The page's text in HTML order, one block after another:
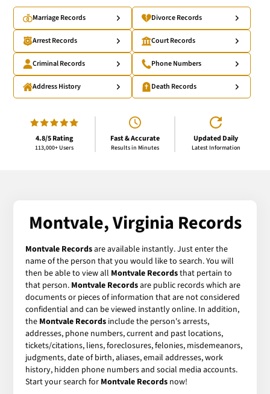
Marriage Records Divorce Records
Arrest Records Court Records
Criminal Records Phone Numbers
Address History Death Records
4.8/5 Rating
113,000+ Users
Fast & Accurate
Results in Minutes
Updated Daily
Latest Information
Montvale, Virginia Records
Montvale Recordsare available instantly. Just enter the
name of the person that you would like to search. You will
then be able to view all Montvale Recordsthat pertain to
that person. Montvale Recordsare public records which are
documents or pieces of information that are not considered
confidential and can be viewed instantly online. In addition,
the Montvale Records include the person's arrests,
addresses, phone numbers, current and past locations,
tickets/citations, liens, foreclosures, felonies, misdemeanors,
judgments, date of birth, aliases, email addresses, work
history, hidden phone numbers and social media accounts.
Start your search for Montvale Records now!